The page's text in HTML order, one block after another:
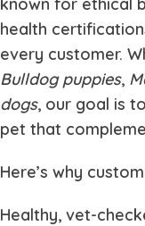
health
every customer.
Bulldog puppies,
dogs, our goal is
pet that
Here’s why
Healthy, vet-